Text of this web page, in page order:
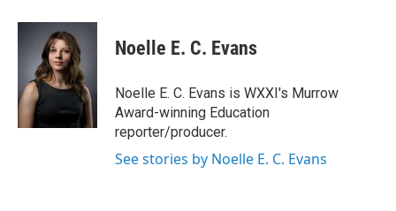
c
o
k
i
t
t
e
r
n
k
e
d
I
n
Noelle E. C. Evans
Noelle E. C. Evans is WXXI's Murrow
Award-winning Education
reporter/producer.
See stories by Noelle E. C. Evans